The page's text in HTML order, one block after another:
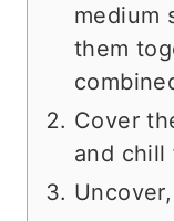
medium
them
Cover
and chill